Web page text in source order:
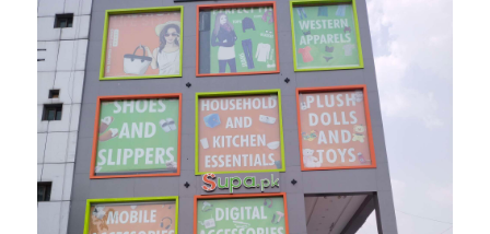
CLIENT & TRUST
CONTACTS US
PROJECTS
FAQ’S